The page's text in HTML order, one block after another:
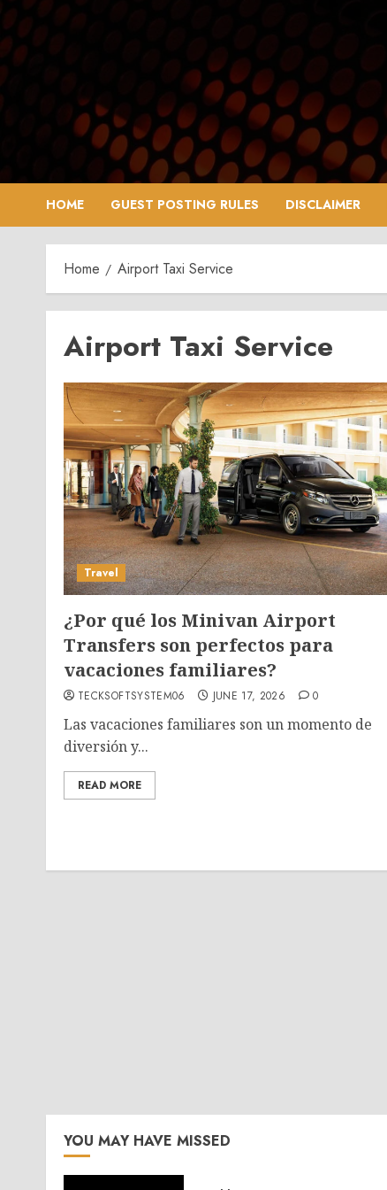
Skip
to
content
HOME GUEST POSTING RULES DISCLAIMER
Home Airport Taxi Service
Airport Taxi Service
Travel
¿Por qué los Minivan Airport
Transfers son perfectos para
vacaciones familiares?
TECKSOFTSYSTEM06 JUNE 17, 2026 0
Las vacaciones familiares son un momento de
diversión y...
READ MORE
YOU MAY HAVE MISSED